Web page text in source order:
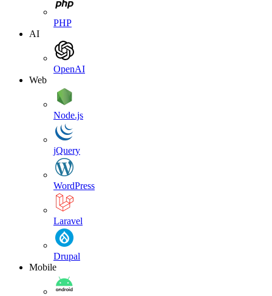
PHP
AI
OpenAI
Web
Node.js
jQuery
WordPress
Laravel
Drupal
Mobile